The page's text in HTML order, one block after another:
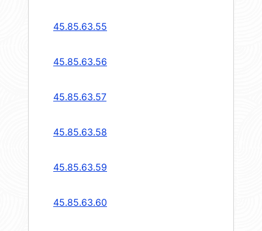
45.85.63.55
45.85.63.56
45.85.63.57
45.85.63.58
45.85.63.59
45.85.63.60